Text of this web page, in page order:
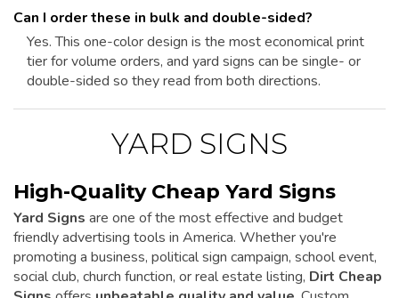
Can I order these in bulk and double-sided?
Yes. This one-color design is the most economical print
tier for volume orders, and yard signs can be single- or
double-sided so they read from both directions.
YARD SIGNS
High-Quality Cheap Yard Signs
Yard Signs are one of the most effective and budget
friendly advertising tools in America. Whether you're
promoting a business, political sign campaign, school event,
social club, church function, or real estate listing, Dirt Cheap